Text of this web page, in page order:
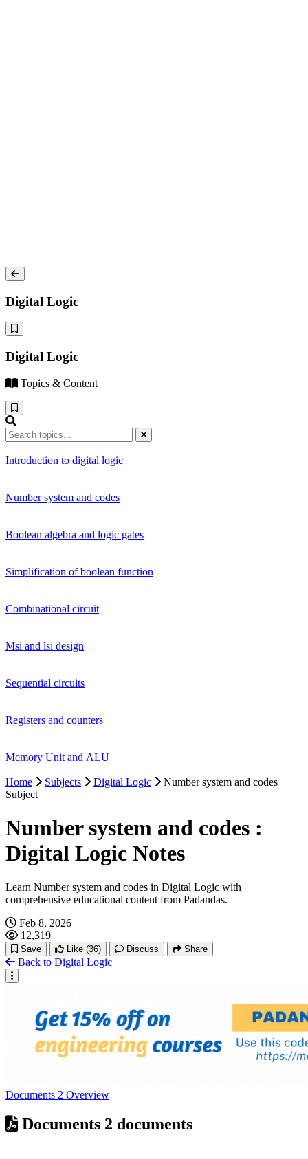
Digital Logic
Digital Logic
Topics & Content
Introduction to digital logic
Number system and codes
Boolean algebra and logic gates
Simplification of boolean function
Combinational circuit
Msi and lsi design
Sequential circuits
Registers and counters
Memory Unit and ALU
Home Subjects Digital Logic
Number system and codes
Subject
Number system and codes :
Digital Logic Notes
Learn Number system and codes in Digital Logic with
comprehensive educational content from Padandas.
Feb 8, 2026
12,319
Save Like (36) Discuss Share
Back to Digital Logic
Documents 2 Overview
Documents 2 documents